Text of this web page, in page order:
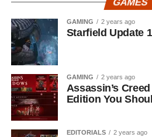
GAMES
GAMING 2 years ago
Starfield Update
GAMING 2 years ago
Assassin’s
Edition You
EDITORIALS 2 years ago